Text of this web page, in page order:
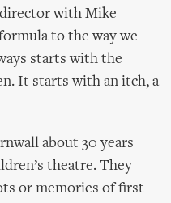
with Mike
to the way we
starts with the
It starts with an itch, a
about 30 years
theatre. They
or memories of first